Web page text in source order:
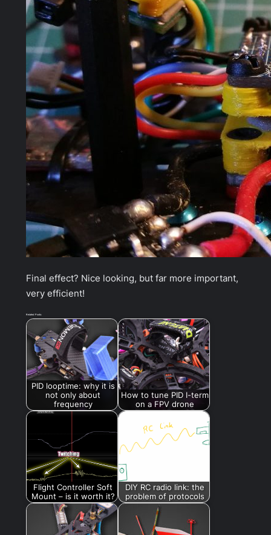
Final effect? Nice looking, but far more important,
very efficient!
Related Posts:
PID looptime: why it is
not only about
frequency
How to tune PID I-term
on a FPV drone
Flight Controller Soft
Mount – is it worth it?
DIY RC radio link: the
problem of protocols